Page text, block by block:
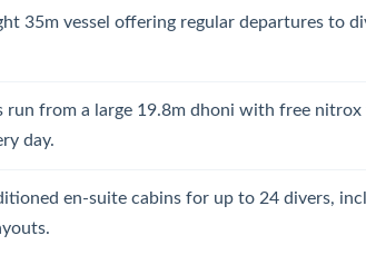
35m vessel offering regular departures to
run from a large 19.8m dhoni with free
day.
en-suite cabins for up to 24 divers,